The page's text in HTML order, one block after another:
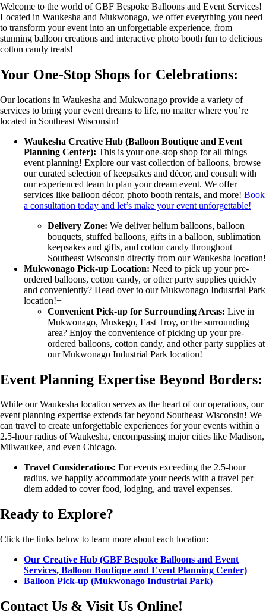
Welcome to the world of GBF Bespoke Balloons and Event Services!
Located in Waukesha and Mukwonago, we offer everything you need
to transform your event into an unforgettable experience, from
stunning balloon creations and interactive photo booth fun to delicious
cotton candy treats!
Your One-Stop Shops for Celebrations:
Our locations in Waukesha and Mukwonago provide a variety of
services to bring your event dreams to life, no matter where you’re
located in Southeast Wisconsin!
Waukesha Creative Hub (Balloon Boutique and Event
Planning Center): This is your one-stop shop for all things
event planning! Explore our vast collection of balloons, browse
our curated selection of keepsakes and décor, and consult with
our experienced team to plan your dream event. We offer
services like balloon décor, photo booth rentals, and more! Book
a consultation today and let’s make your event unforgettable!
Delivery Zone: We deliver helium balloons, balloon
bouquets, stuffed balloons, gifts in a balloon, sublimation
keepsakes and gifts, and cotton candy throughout
Southeast Wisconsin directly from our Waukesha location!
Mukwonago Pick-up Location: Need to pick up your pre-
ordered balloons, cotton candy, or other party supplies quickly
and conveniently? Head over to our Mukwonago Industrial Park
location!+
Convenient Pick-up for Surrounding Areas: Live in
Mukwonago, Muskego, East Troy, or the surrounding
area? Enjoy the convenience of picking up your pre-
ordered balloons, cotton candy, and other party supplies at
our Mukwonago Industrial Park location!
Event Planning Expertise Beyond Borders:
While our Waukesha location serves as the heart of our operations, our
event planning expertise extends far beyond Southeast Wisconsin! We
can travel to create unforgettable experiences for your events within a
2.5-hour radius of Waukesha, encompassing major cities like Madison,
Milwaukee, and even Chicago.
Travel Considerations: For events exceeding the 2.5-hour
radius, we happily accommodate your needs with a travel per
diem added to cover food, lodging, and travel expenses.
Ready to Explore?
Click the links below to learn more about each location:
Our Creative Hub (GBF Bespoke Balloons and Event
Services, Balloon Boutique and Event Planning Center)
Balloon Pick-up (Mukwonago Industrial Park)
Contact Us & Visit Us Online!